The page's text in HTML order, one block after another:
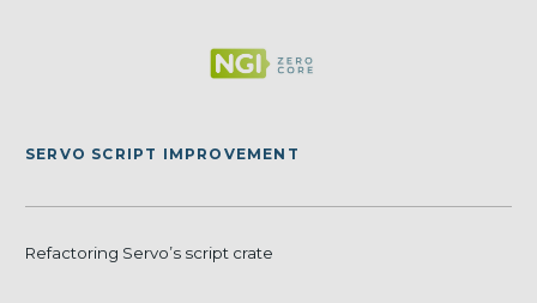
SERVO SCRIPT IMPROVEMENT
Refactoring Servo’s script crate